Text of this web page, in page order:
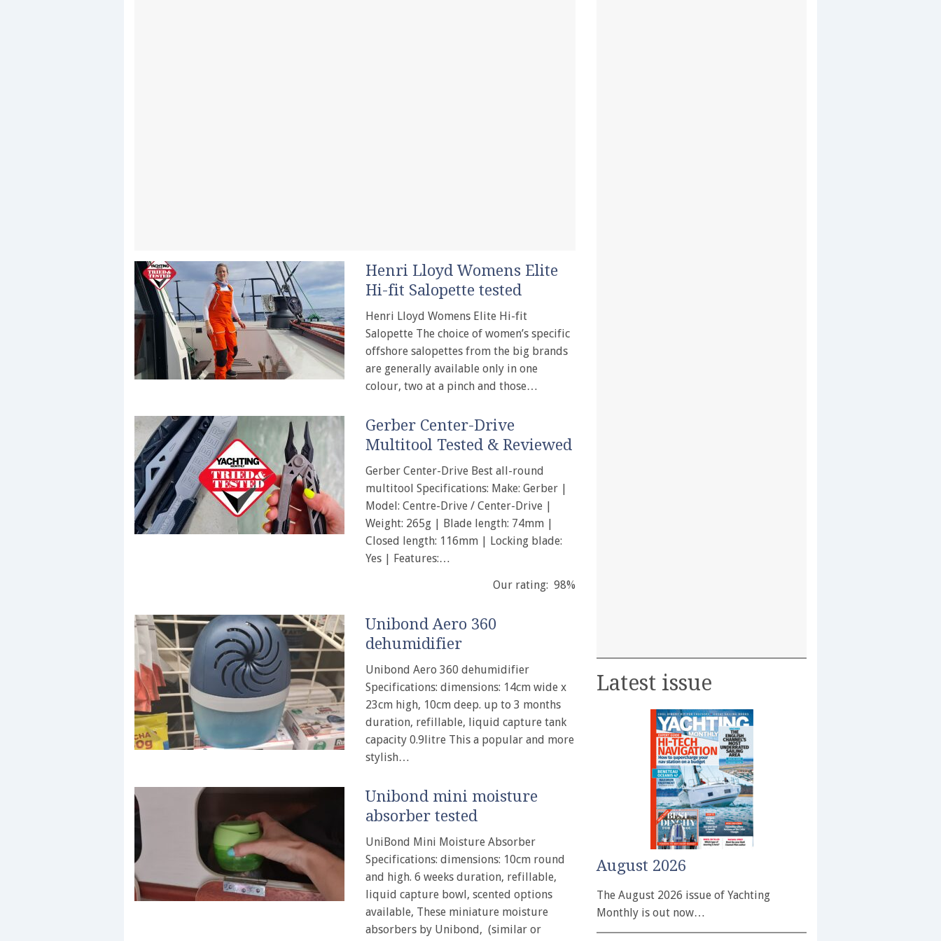
Henri Lloyd Womens Elite
Hi-fit Salopette tested
Henri Lloyd Womens Elite Hi-fit
Salopette The choice of women’s specific
offshore salopettes from the big brands
are generally available only in one
colour, two at a pinch and those…
Gerber Center-Drive
Multitool Tested & Reviewed
Gerber Center-Drive Best all-round
multitool Specifications: Make: Gerber |
Model: Centre-Drive / Center-Drive |
Weight: 265g | Blade length: 74mm |
Closed length: 116mm | Locking blade:
Yes | Features:…
Our rating: 98%
Unibond Aero 360
dehumidifier
Unibond Aero 360 dehumidifier
Specifications: dimensions: 14cm wide x
23cm high, 10cm deep. up to 3 months
duration, refillable, liquid capture tank
capacity 0.9litre This a popular and more
stylish…
Unibond mini moisture
absorber tested
UniBond Mini Moisture Absorber
Specifications: dimensions: 10cm round
and high. 6 weeks duration, refillable,
liquid capture bowl, scented options
available, These miniature moisture
absorbers by Unibond, (similar or
Latest issue
August 2026
The August 2026 issue of Yachting
Monthly is out now…